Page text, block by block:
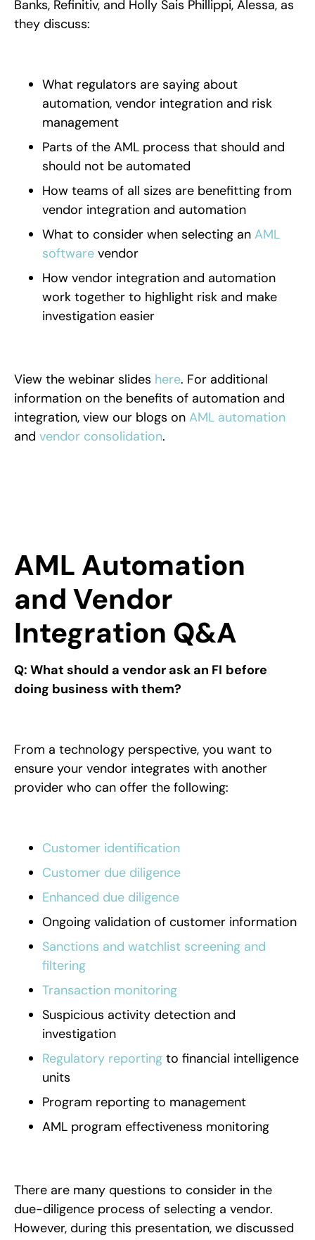
Banks, Refinitiv, and Holly Sais Phillippi, Alessa, as
they discuss:
What regulators are saying about
automation, vendor integration and risk
management
Parts of the AML process that should and
should not be automated
How teams of all sizes are benefitting from
vendor integration and automation
What to consider when selecting an AML
software vendor
How vendor integration and automation
work together to highlight risk and make
investigation easier
View the webinar slides here. For additional
information on the benefits of automation and
integration, view our blogs on AML automation
and vendor consolidation.
AML Automation
and Vendor
Integration Q&A
Q: What should a vendor ask an FI before
doing business with them?
From a technology perspective, you want to
ensure your vendor integrates with another
provider who can offer the following:
Customer identification
Customer due diligence
Enhanced due diligence
Ongoing validation of customer information
Sanctions and watchlist screening and
filtering
Transaction monitoring
Suspicious activity detection and
investigation
Regulatory reporting to financial intelligence
units
Program reporting to management
AML program effectiveness monitoring
There are many questions to consider in the
due-diligence process of selecting a vendor.
However, during this presentation, we discussed